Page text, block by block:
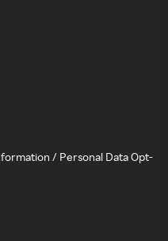
/ Personal Data Opt-